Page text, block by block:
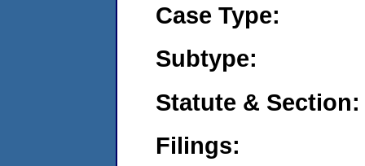
Case Type:
Subtype:
Statute & Section:
Filings: